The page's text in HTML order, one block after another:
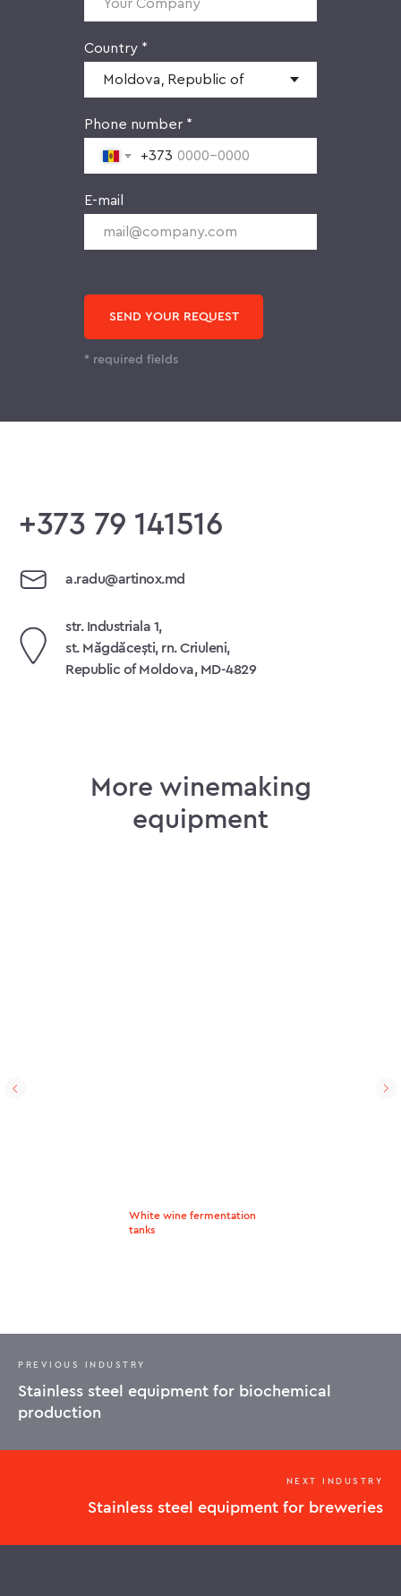
Country *
Phone number *
+373
E-mail
SEND YOUR REQUEST
* required fields
+373 79 141516
a.radu@artinox.md
str. Industriala 1,
st. Măgdăcești, rn. Criuleni,
Republic of Moldova, MD-4829
More winemaking
equipment
White wine fermentation
tanks
PREVIOUS INDUSTRY
Stainless steel equipment for biochemical
production
NEXT INDUSTRY
Stainless steel equipment for breweries